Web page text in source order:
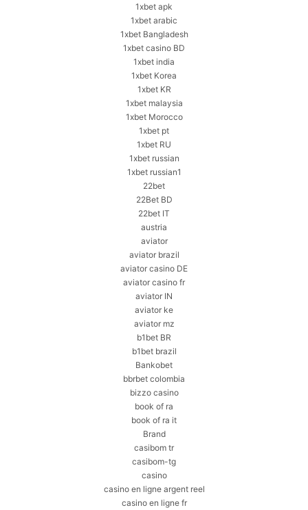
1xbet apk
1xbet arabic
1xbet Bangladesh
1xbet casino BD
1xbet india
1xbet Korea
1xbet KR
1xbet malaysia
1xbet Morocco
1xbet pt
1xbet RU
1xbet russian
1xbet russian1
22bet
22Bet BD
22bet IT
austria
aviator
aviator brazil
aviator casino DE
aviator casino fr
aviator IN
aviator ke
aviator mz
b1bet BR
b1bet brazil
Bankobet
bbrbet colombia
bizzo casino
book of ra
book of ra it
Brand
casibom tr
casibom-tg
casino
casino en ligne argent reel
casino en ligne fr